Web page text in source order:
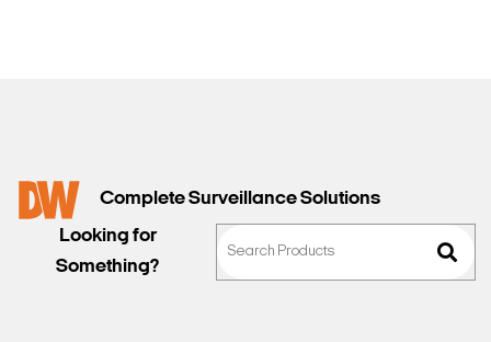
Complete Surveillance Solutions
Looking for
Something?